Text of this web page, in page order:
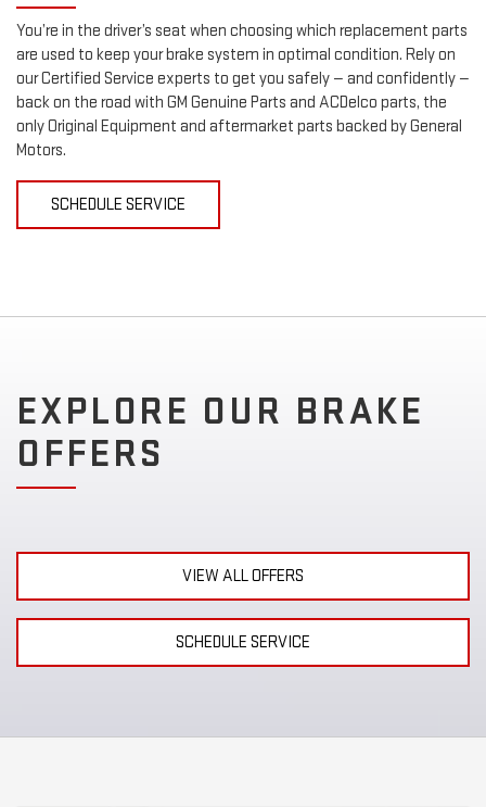
You’re in the driver’s seat when choosing which replacement parts
are used to keep your brake system in optimal condition. Rely on
our Certified Service experts to get you safely — and confidently —
back on the road with GM Genuine Parts and ACDelco parts, the
only Original Equipment and aftermarket parts backed by General
Motors.
SCHEDULE SERVICE
EXPLORE OUR BRAKE
OFFERS
VIEW ALL OFFERS
SCHEDULE SERVICE